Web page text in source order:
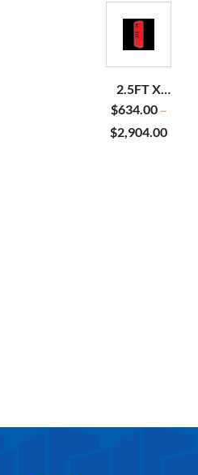
2.5FT X
7.5FT
BACKLIT
POP UP
$634.00 –
$2,904.00